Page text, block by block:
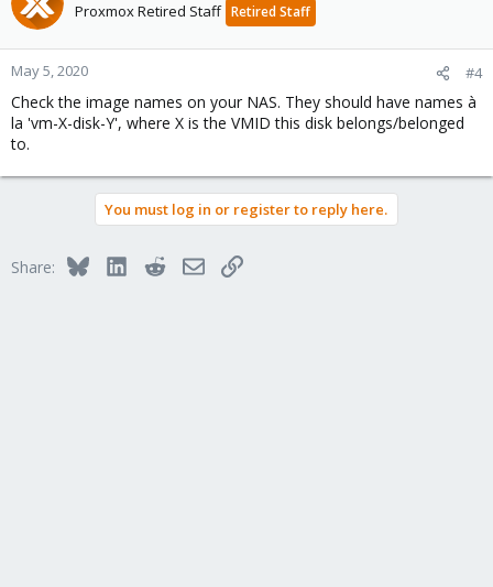
Proxmox Retired Staff Retired Staff
May 5, 2020 #4
Check the image names on your NAS. They should have names à
la 'vm-X-disk-Y', where X is the VMID this disk belongs/belonged
to.
You must log in or register to reply here.
Share: BlueskyLinkedInRedditEmailLink